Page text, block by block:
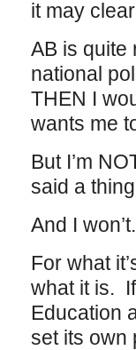
it may
AB is quite
national
THEN I
wants me
But I’m
said a
And I won’t.
For what
what it is.
Education
set its own